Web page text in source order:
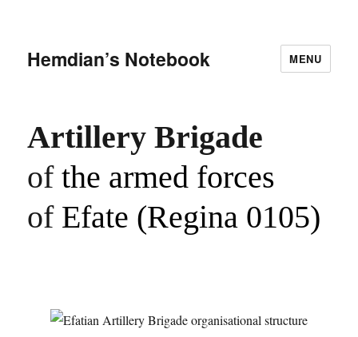
Hemdian’s Notebook MENU
Artillery Brigade
ofthe armed forces
of Efate (Regina 0105)